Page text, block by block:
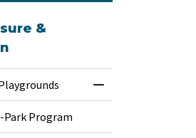
&
Toggle Menu
Park Program